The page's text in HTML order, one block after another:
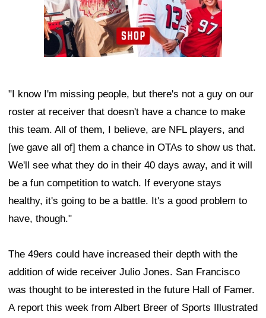
"I know I'm missing people, but there's not a guy on our
roster at receiver that doesn't have a chance to make
this team. All of them, I believe, are NFL players, and
[we gave all of] them a chance in OTAs to show us that.
We'll see what they do in their 40 days away, and it will
be a fun competition to watch. If everyone stays
healthy, it's going to be a battle. It's a good problem to
have, though."
The 49ers could have increased their depth with the
addition of wide receiver Julio Jones. San Francisco
was thought to be interested in the future Hall of Famer.
A report this week from Albert Breer of Sports Illustrated